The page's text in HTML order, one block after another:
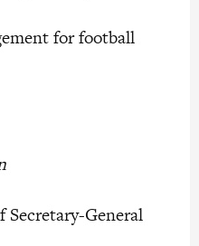
for football
General